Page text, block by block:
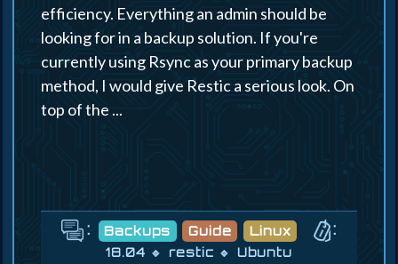
efficiency. Everything an admin should be
looking for in a backup solution. If you're
currently using Rsync as your primary backup
method, I would give Restic a serious look. On
top of the ...
: Backups Guide Linux :
18.04 restic Ubuntu